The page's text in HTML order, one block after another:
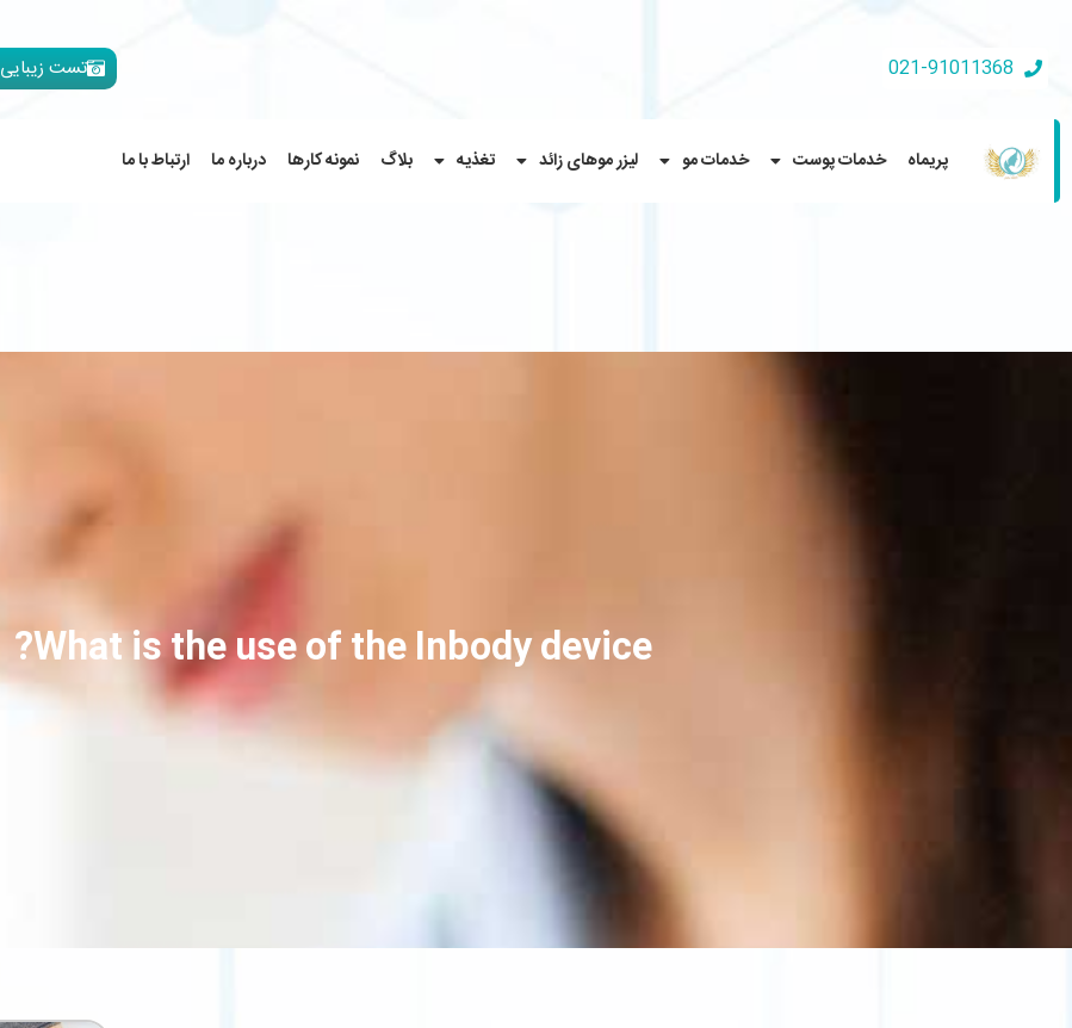
021-91011368 تست زیبایی
پریماه خدمات پوست خدمات مو لیزر موهای زائد تغذیه بلاگ نمونه کارها درباره ما ارتباط با ما
What is the use of the Inbody device?